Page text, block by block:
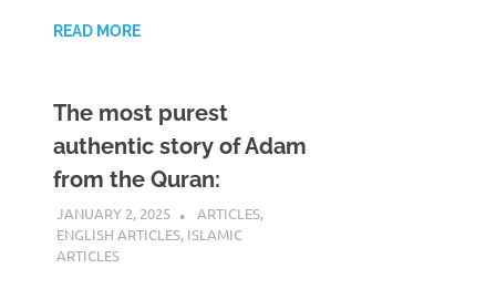
READ MORE
The most purest
authentic story of Adam
from the Quran:
JANUARY 2, 2025 REZWAN MAHBUB
ARTICLES,
ENGLISH ARTICLES, ISLAMIC
ARTICLES